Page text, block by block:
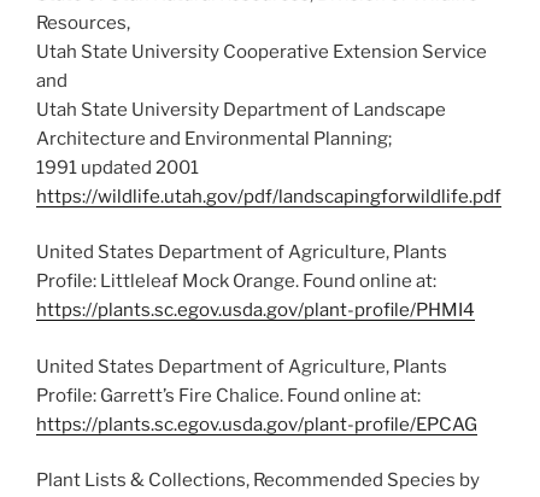
Resources,
Utah State University Cooperative Extension Service
and
Utah State University Department of Landscape
Architecture and Environmental Planning;
1991 updated 2001
https://wildlife.utah.gov/pdf/landscapingforwildlife.pdf
United States Department of Agriculture, Plants
Profile: Littleleaf Mock Orange. Found online at:
https://plants.sc.egov.usda.gov/plant-profile/PHMI4
United States Department of Agriculture, Plants
Profile: Garrett’s Fire Chalice. Found online at:
https://plants.sc.egov.usda.gov/plant-profile/EPCAG
Plant Lists & Collections, Recommended Species by